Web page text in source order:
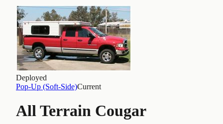
Deployed
Pop-Up (Soft-Side)Current
All Terrain Cougar